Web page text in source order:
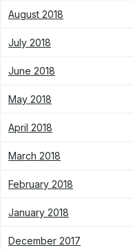
August 2018
July 2018
June 2018
May 2018
April 2018
March 2018
February 2018
January 2018
December 2017